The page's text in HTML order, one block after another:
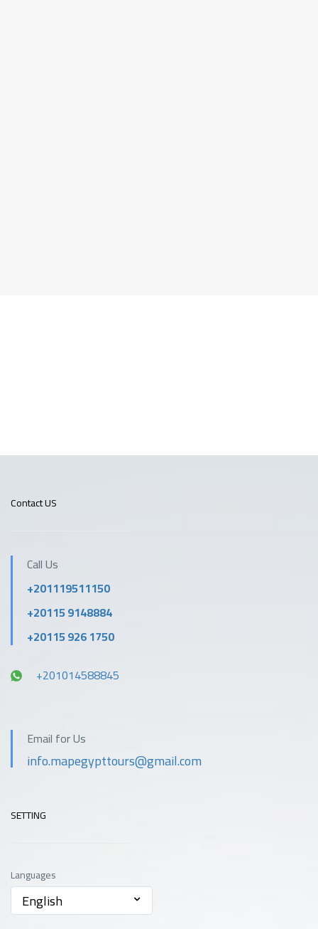
Contact US
Call Us
+201119511150
+20115 9148884
+20115 926 1750
+201014588845
Email for Us
info.mapegypttours@gmail.com
SETTING
Languages
English